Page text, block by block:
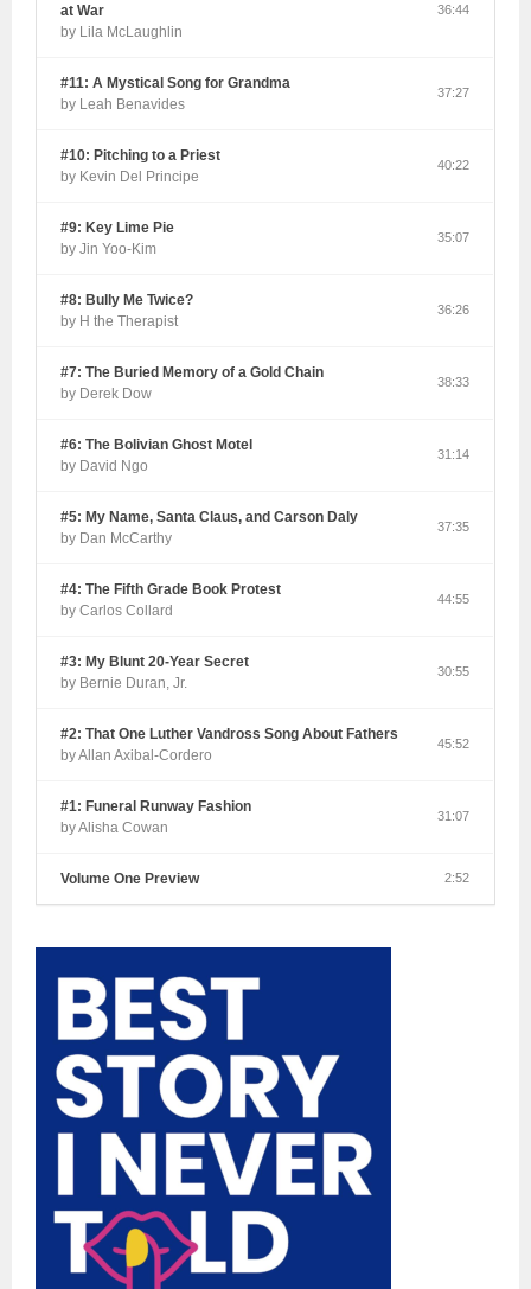
at War
by Lila McLaughlin
36:44
#11: A Mystical Song for Grandma
by Leah Benavides
37:27
#10: Pitching to a Priest
by Kevin Del Principe
40:22
#9: Key Lime Pie
by Jin Yoo-Kim
35:07
#8: Bully Me Twice?
by H the Therapist
36:26
#7: The Buried Memory of a Gold Chain
by Derek Dow
38:33
#6: The Bolivian Ghost Motel
by David Ngo
31:14
#5: My Name, Santa Claus, and Carson Daly
by Dan McCarthy
37:35
#4: The Fifth Grade Book Protest
by Carlos Collard
44:55
#3: My Blunt 20-Year Secret
by Bernie Duran, Jr.
30:55
#2: That One Luther Vandross Song About Fathers
by Allan Axibal-Cordero
45:52
#1: Funeral Runway Fashion
by Alisha Cowan
31:07
Volume One Preview 2:52